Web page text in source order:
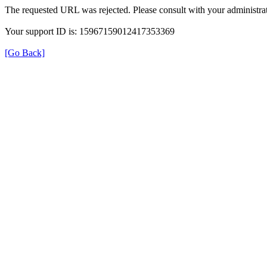
The requested URL was rejected. Please consult with your
Your support ID is: 15967159012417353369
[Go Back]